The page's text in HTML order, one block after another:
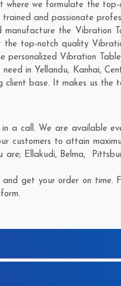
where we formulate the
and passionate
the Vibration
top-notch quality
personalized Vibration
in Yellandu, Kanhai,
client base. It makes us the
a call. We are available
customers to attain
are; Ellakudi, Belma,
get your order on time.